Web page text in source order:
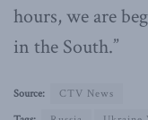
hours, we are
in the South.”
Source:
CTV News